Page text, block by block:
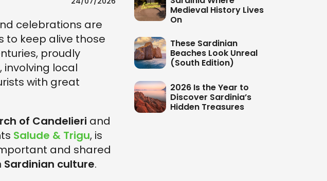
celebrations are
to keep alive those
proudly
local
with great
of Candelieri and
Salude & Trigu, is
and shared
Sardinian culture.
Medieval History Lives
On
These Sardinian
Beaches Look Unreal
(South Edition)
2026 Is the Year to
Discover Sardinia’s
Hidden Treasures